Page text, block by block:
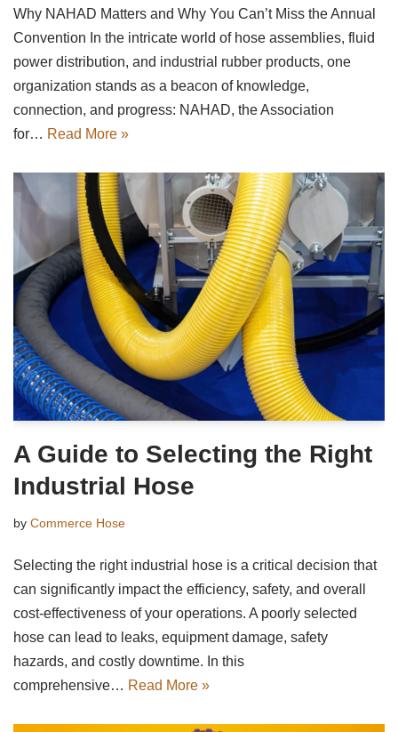
Why NAHAD Matters and Why You Can’t Miss the Annual
Convention In the intricate world of hose assemblies, fluid
power distribution, and industrial rubber products, one
organization stands as a beacon of knowledge,
connection, and progress: NAHAD, the Association
for… Read More »
A Guide to Selecting the Right
Industrial Hose
by Commerce Hose
Selecting the right industrial hose is a critical decision that
can significantly impact the efficiency, safety, and overall
cost-effectiveness of your operations. A poorly selected
hose can lead to leaks, equipment damage, safety
hazards, and costly downtime. In this
comprehensive… Read More »